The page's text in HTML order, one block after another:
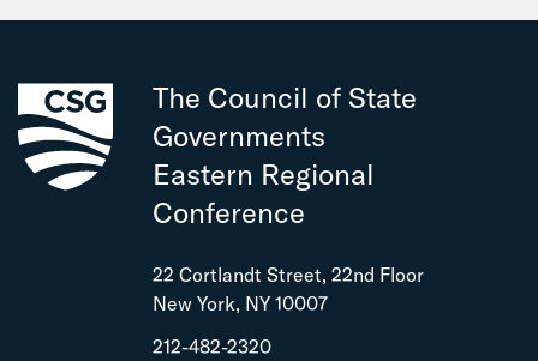
The Council of State
Governments
Eastern Regional
Conference
22 Cortlandt Street, 22nd Floor
New York, NY 10007
212-482-2320